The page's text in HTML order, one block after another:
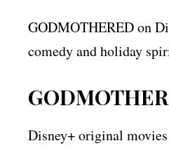
GODMOTHERED on
comedy and holiday
Disney+ original